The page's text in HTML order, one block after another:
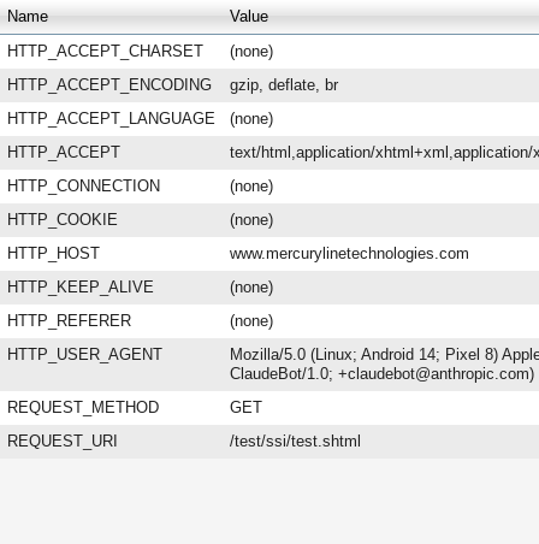
Name
Value
HTTP_ACCEPT_CHARSET
(none)
HTTP_ACCEPT_ENCODING
gzip, deflate, br
HTTP_ACCEPT_LANGUAGE
(none)
HTTP_ACCEPT
text/html,application/
HTTP_CONNECTION
(none)
HTTP_COOKIE
(none)
HTTP_HOST
www.mercurylinetechnologies.com
HTTP_KEEP_ALIVE
(none)
HTTP_REFERER
(none)
HTTP_USER_AGENT
Mozilla/5.0 (Linux; Android 14; Pixel 8)
ClaudeBot/1.0; +claudebot@anthropic.com)
REQUEST_METHOD
GET
REQUEST_URI
/test/ssi/test.shtml